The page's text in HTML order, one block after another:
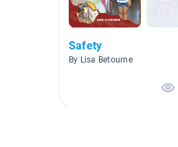
Safety
By Lisa Betourne